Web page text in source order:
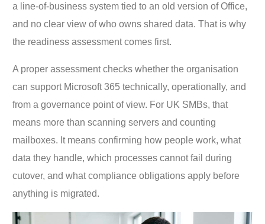
a line-of-business system tied to an old version of Office,
and no clear view of who owns shared data. That is why
the readiness assessment comes first.
A proper assessment checks whether the organisation
can support Microsoft 365 technically, operationally, and
from a governance point of view. For UK SMBs, that
means more than scanning servers and counting
mailboxes. It means confirming how people work, what
data they handle, which processes cannot fail during
cutover, and what compliance obligations apply before
anything is migrated.